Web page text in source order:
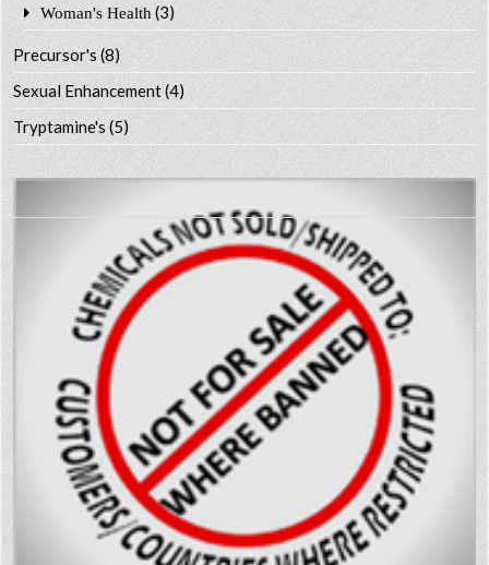
Woman's Health (3)
Precursor's(8)
Sexual Enhancement(4)
Tryptamine's(5)